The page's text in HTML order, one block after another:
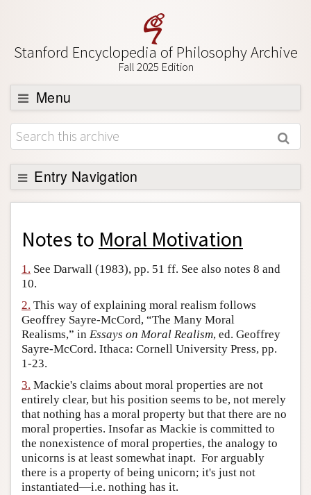
Stanford Encyclopedia of Philosophy Archive
Fall 2025 Edition
Menu
Browse
About
Support SEP
Entry Navigation
Back to Entry
Entry Contents
Academic Tools
Friends PDF Preview
Author and Citation Info
Notes to Moral Motivation
1. See Darwall (1983), pp. 51 ff. See also notes 8 and
10.
2. This way of explaining moral realism follows
Geoffrey Sayre-McCord, “The Many Moral
Realisms,” in Essays on Moral Realism, ed. Geoffrey
Sayre-McCord. Ithaca: Cornell University Press, pp.
1-23.
3. Mackie's claims about moral properties are not
entirely clear, but his position seems to be, not merely
that nothing has a moral property but that there are no
moral properties. Insofar as Mackie is committed to
the nonexistence of moral properties, the analogy to
unicorns is at least somewhat inapt. For arguably
there is a property of being unicorn; it's just not
instantiated—i.e. nothing has it.